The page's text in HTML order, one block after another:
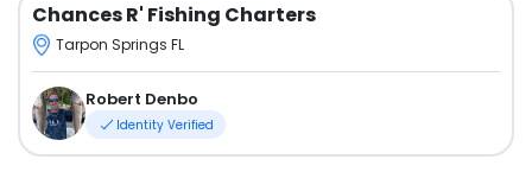
Chances R' Fishing Charters
Tarpon Springs FL
Robert Denbo
Identity Verified